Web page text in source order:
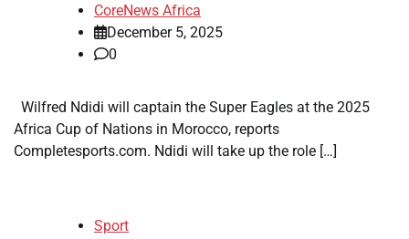
CoreNews Africa
December 5, 2025
0
Wilfred Ndidi will captain the Super Eagles at the 2025
Africa Cup of Nations in Morocco, reports
Completesports.com. Ndidi will take up the role […]
Sport